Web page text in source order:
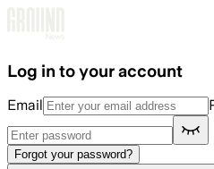
Log in to your account
Email
Forgot your password?